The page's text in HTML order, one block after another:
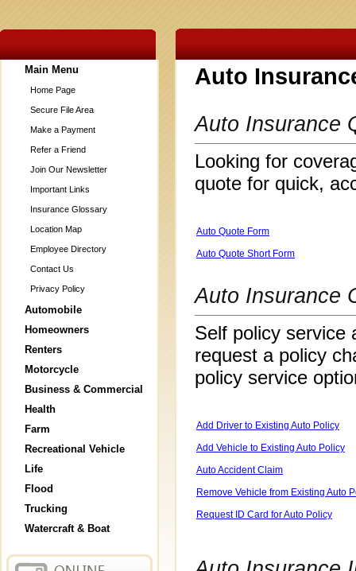
Main Menu
Home Page
Secure File Area
Make a Payment
Refer a Friend
Join Our Newsletter
Important Links
Insurance Glossary
Location Map
Employee Directory
Contact Us
Privacy Policy
Automobile
Homeowners
Renters
Motorcycle
Business & Commercial
Health
Farm
Recreational Vehicle
Life
Flood
Trucking
Watercraft & Boat
Auto
Auto Insurance
Looking for
quote for quick,
Auto Quote Form
Auto Quote Short Form
Auto Insurance
Self policy service
request a policy
policy service
Add Driver to Existing Auto Policy
Add Vehicle to Existing Auto Policy
Auto Accident Claim
Remove Vehicle from Existing Auto
Request ID Card for Auto Policy